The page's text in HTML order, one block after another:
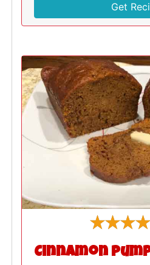
Get
Cinnamon